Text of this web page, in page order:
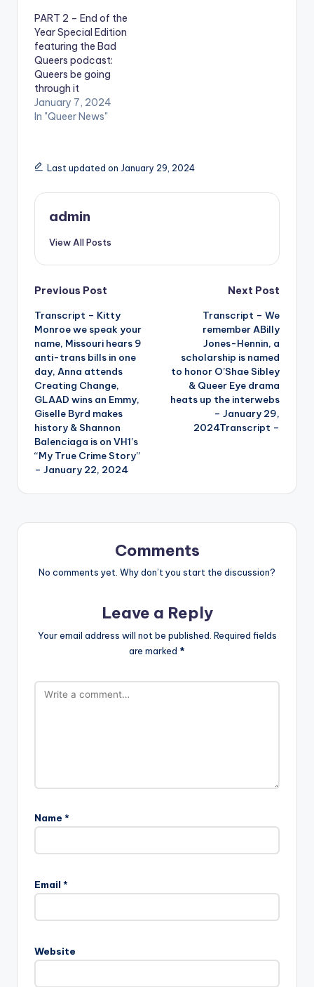
PART 2 – End of the
Year Special Edition
featuring the Bad
Queers podcast:
Queers be going
through it
January 7, 2024
In "Queer News"
Last updated on January 29, 2024
admin
View All Posts
Post
navigation
Previous Post
Transcript – Kitty
Monroe we speak your
name, Missouri hears 9
anti-trans bills in one
day, Anna attends
Creating Change,
GLAAD wins an Emmy,
Giselle Byrd makes
history & Shannon
Balenciaga is on VH1’s
“My True Crime Story”
– January 22, 2024
Next Post
Transcript – We
remember ABilly
Jones-Hennin, a
scholarship is named
to honor O’Shae Sibley
& Queer Eye drama
heats up the interwebs
– January 29,
2024Transcript –
Comments
No comments yet. Why don’t you start the discussion?
Leave a Reply
Your email address will not be published. Required fields
are marked *
Name *
Email *
Website